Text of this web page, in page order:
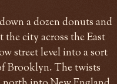
a dozen donuts and
city across the East
street level into a sort
Brooklyn. The twists